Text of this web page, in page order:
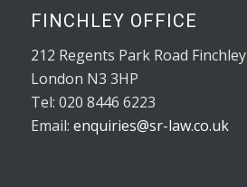
FINCHLEY OFFICE
212 Regents Park Road Finchley
London N3 3HP
Tel: 020 8446 6223
Email: enquiries@sr-law.co.uk